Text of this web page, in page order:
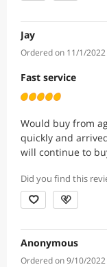
Jay
Ordered on 11/1/2022
Fast service
Would buy from
quickly and
will continue to
Did you find this
Anonymous
Ordered on 9/10/2022